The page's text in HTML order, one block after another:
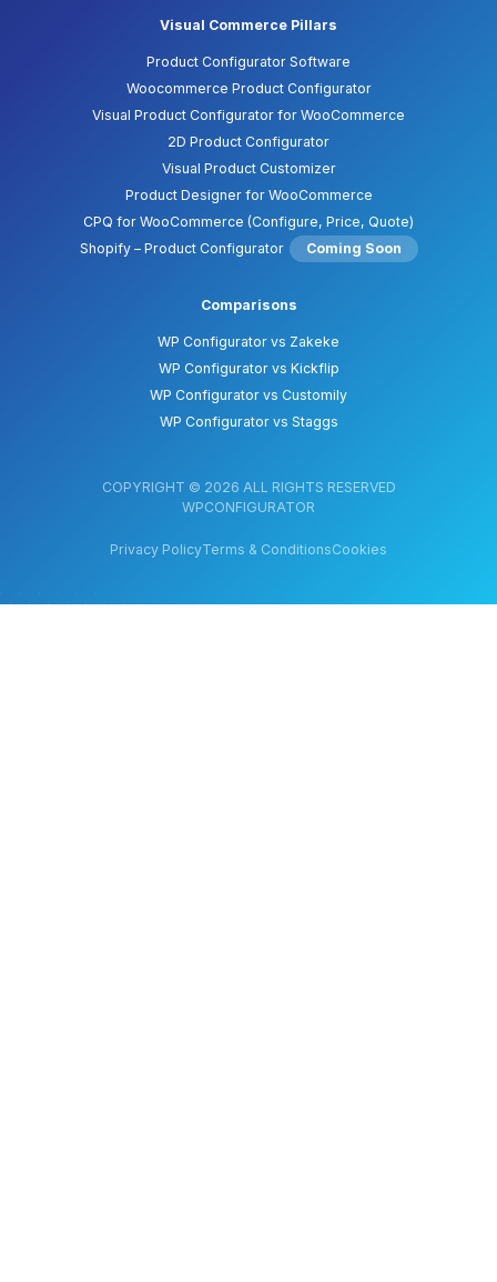
Visual Commerce Pillars
Product Configurator Software
Woocommerce Product Configurator
Visual Product Configurator for WooCommerce
2D Product Configurator
Visual Product Customizer
Product Designer for WooCommerce
CPQ for WooCommerce (Configure, Price, Quote)
Shopify – Product Configurator
Coming Soon
Comparisons
WP Configurator vs Zakeke
WP Configurator vs Kickflip
WP Configurator vs Customily
WP Configurator vs Staggs
COPYRIGHT © 2026 ALL RIGHTS RESERVED
WPCONFIGURATOR
Privacy PolicyTerms & ConditionsCookies